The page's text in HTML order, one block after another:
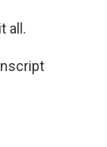
all.